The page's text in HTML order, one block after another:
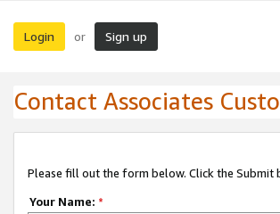
Login or Sign up
Contact Associates
Please fill out the form below. Click the Submit
Your Name: *